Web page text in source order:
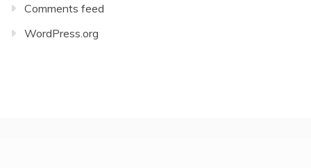
Comments feed
WordPress.org